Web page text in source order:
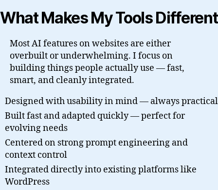
What Makes My Tools Different
Most AI features on websites are either
overbuilt or underwhelming. I focus on
building things people actually use — fast,
smart, and cleanly integrated.
Designed with usability in mind — always practical
Built fast and adapted quickly — perfect for
evolving needs
Centered on strong prompt engineering and
context control
Integrated directly into existing platforms like
WordPress